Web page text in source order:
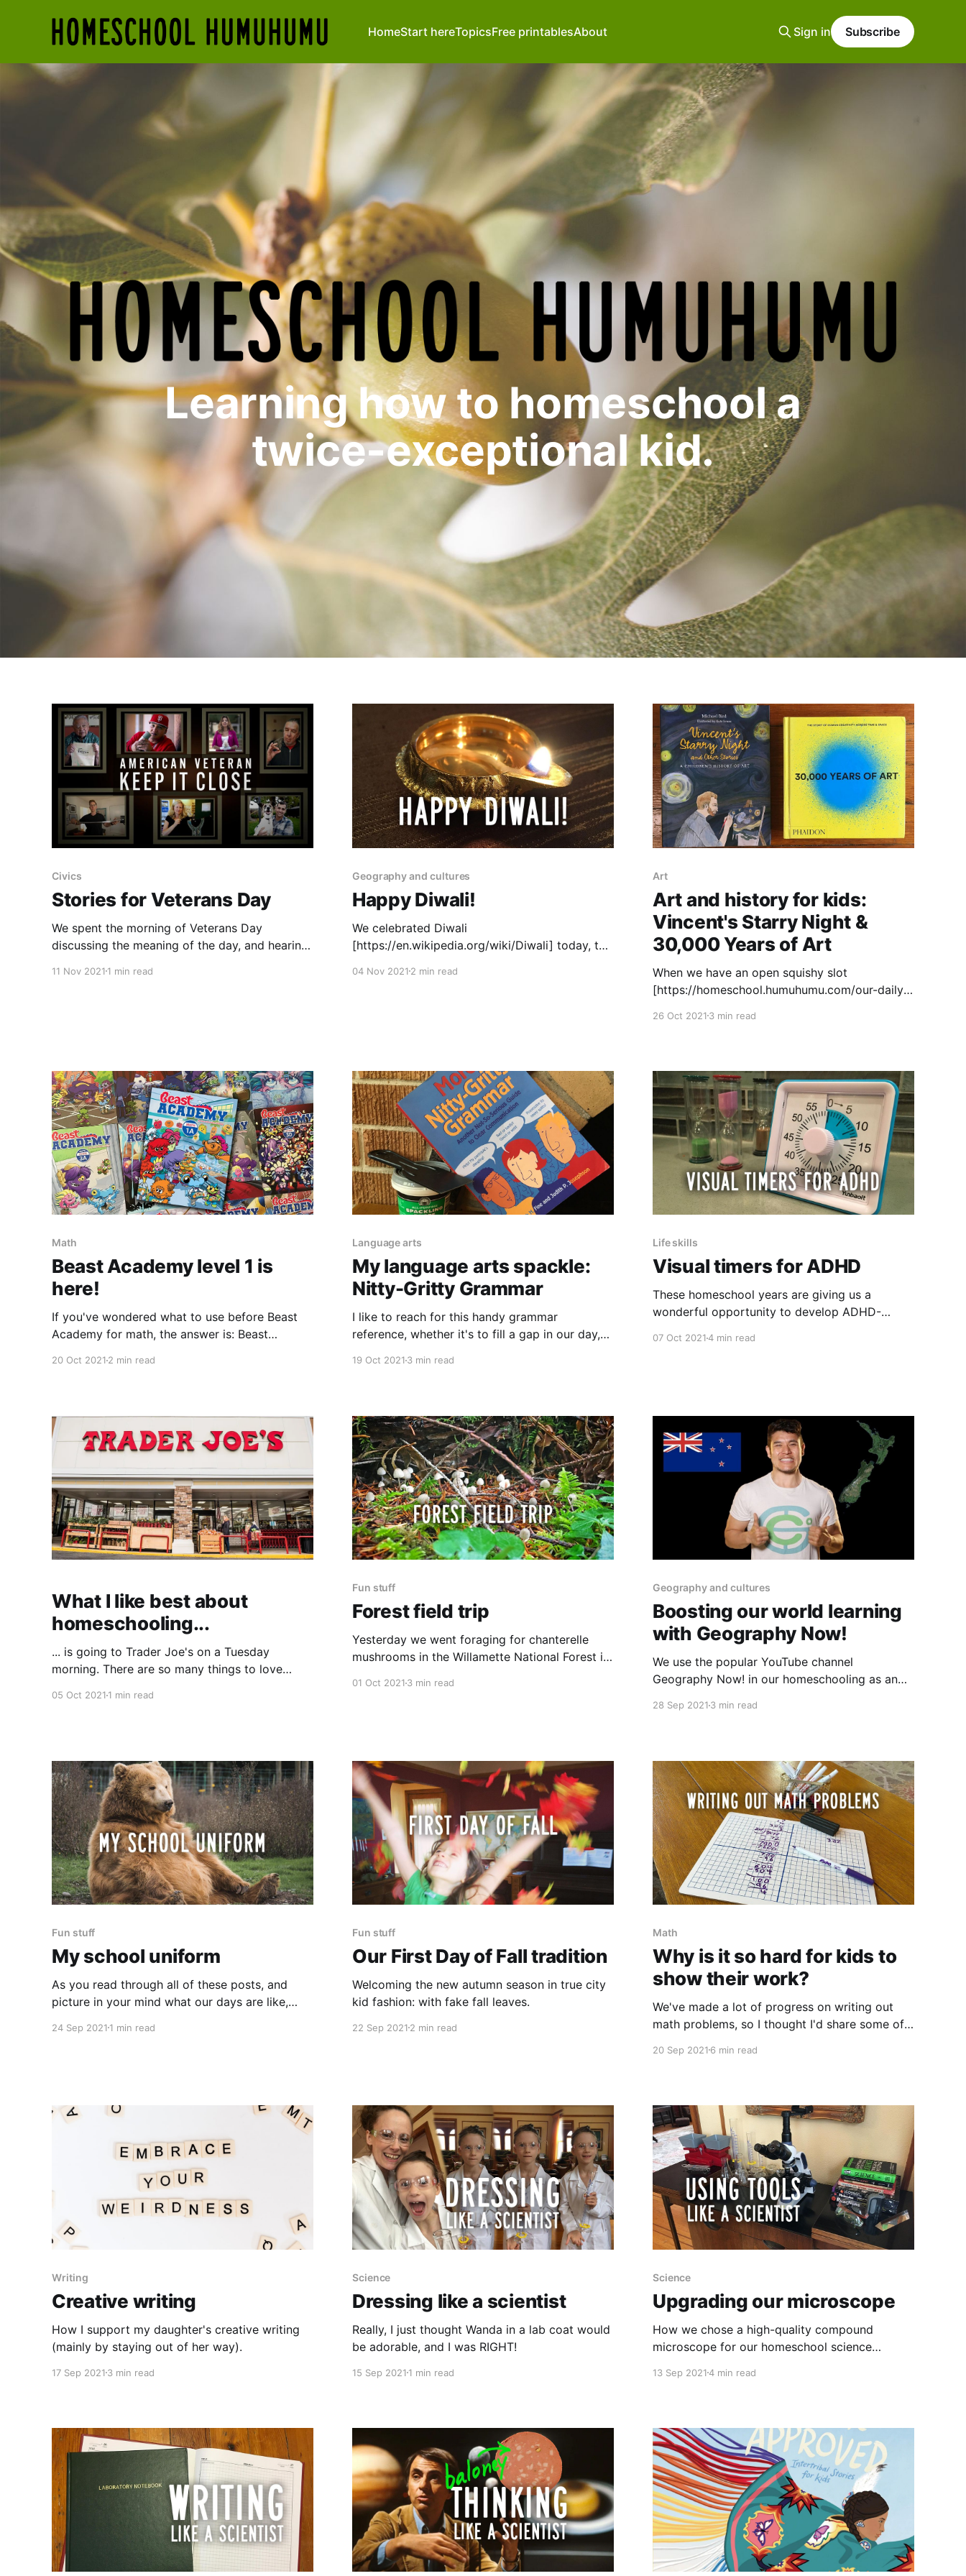
HomeStart hereTopicsFree printablesAbout Sign in Subscribe
Learning how to homeschool a
twice-exceptional kid.
Civics
Stories for Veterans Day
We spent the morning of Veterans Day
discussing the meaning of the day, and hearing
11 Nov 2021 1 min read
Geography and cultures
Happy Diwali!
We celebrated Diwali
[https://en.wikipedia.org/wiki/Diwali] today, the
festival. We took a trip to India on Acorn
04 Nov 20212 min read
Art
Art and history for kids:
Vincent's Starry Night &
30,000 Years of Art
When we have an open squishy slot
[https://homeschool.humuhumu.com/our-daily-
something to fill it, one of the things I'll reach
26 Oct 20213 min read
Math
Beast Academy level 1 is
here!
If you've wondered what to use before Beast
Academy for math, the answer is: Beast
20 Oct 2021 2 min read
Language arts
My language arts spackle:
Nitty-Gritty Grammar
I like to reach for this handy grammar
reference, whether it's to fill a gap in our day,
19 Oct 20213 min read
Life skills
Visual timers for ADHD
These homeschool years are giving us a
wonderful opportunity to develop ADHD-
07 Oct 20214 min read
What I like best about
homeschooling...
... is going to Trader Joe's on a Tuesday
morning. There are so many things to love
05 Oct 2021 1 min read
Fun stuff
Forest field trip
Yesterday we went foraging for chanterelle
mushrooms in the Willamette National Forest in
01 Oct 20213 min read
Geography and cultures
Boosting our world learning
with Geography Now!
We use the popular YouTube channel
Geography Now! in our homeschooling as an
28 Sep 20213 min read
Fun stuff
My school uniform
As you read through all of these posts, and
picture in your mind what our days are like,
I'm a bear. (This is what I wear every day. I like
24 Sep 2021 1 min read
Fun stuff
Our First Day of Fall tradition
Welcoming the new autumn season in true city
kid fashion: with fake fall leaves.
22 Sep 20212 min read
Math
Why is it so hard for kids to
show their work?
We've made a lot of progress on writing out
math problems, so I thought I'd share some of
20 Sep 20216 min read
Writing
Creative writing
How I support my daughter's creative writing
(mainly by staying out of her way).
17 Sep 2021 3 min read
Science
Dressing like a scientist
Really, I just thought Wanda in a lab coat would
be adorable, and I was RIGHT!
15 Sep 20211 min read
Science
Upgrading our microscope
How we chose a high-quality compound
microscope for our homeschool science
13 Sep 20214 min read